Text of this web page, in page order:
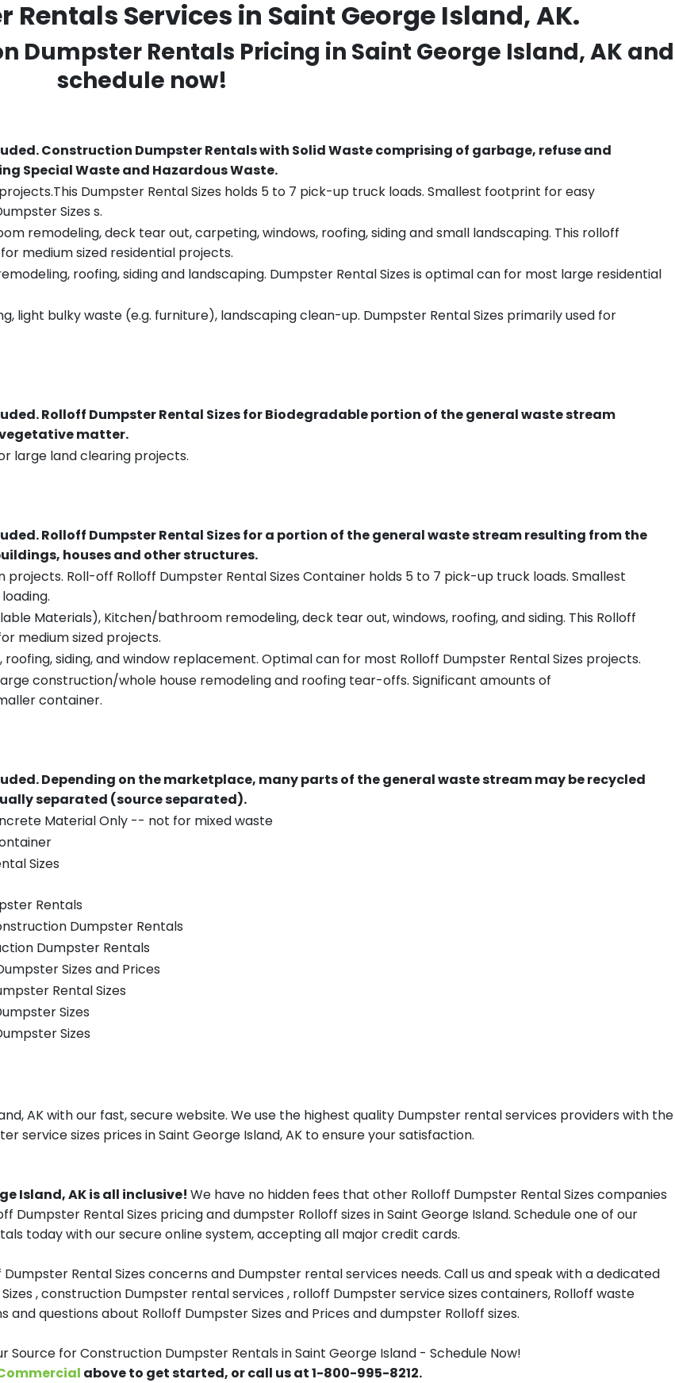
Services in Saint George Island, AK.
Dumpster Rentals Pricing in Saint George Island, AK and
schedule now!
Construction Dumpster Rentals with Solid Waste comprising of garbage, refuse and
Special Waste and Hazardous Waste.
Dumpster Rental Sizes holds 5 to 7 pick-up truck loads. Smallest footprint for easy
Sizes s.
remodeling, deck tear out, carpeting, windows, roofing, siding and small landscaping. This rolloff
medium sized residential projects.
roofing, siding and landscaping. Dumpster Rental Sizes is optimal can for most large residential
light bulky waste (e.g. furniture), landscaping clean-up. Dumpster Rental Sizes primarily used for
Rolloff Dumpster Rental Sizes for Biodegradable portion of the general waste stream
matter.
large land clearing projects.
Rolloff Dumpster Rental Sizes for a portion of the general waste stream resulting from the
houses and other structures.
Roll-off Rolloff Dumpster Rental Sizes Container holds 5 to 7 pick-up truck loads. Smallest
Materials), Kitchen/bathroom remodeling, deck tear out, windows, roofing, and siding. This Rolloff
medium sized projects.
siding, and window replacement. Optimal can for most Rolloff Dumpster Rental Sizes projects.
construction/whole house remodeling and roofing tear-offs. Significant amounts of
container.
Depending on the marketplace, many parts of the general waste stream may be recycled
separated (source separated).
Material Only -- not for mixed waste
Sizes
Rentals
Dumpster Rentals
Dumpster Rentals
Sizes and Prices
Rental Sizes
Sizes
Sizes
AK with our fast, secure website. We use the highest quality Dumpster rental services providers with the
service sizes prices in Saint George Island, AK to ensure your satisfaction.
Island, AK is all inclusive! We have no hidden fees that other Rolloff Dumpster Rental Sizes companies
Rental Sizes pricing and dumpster Rolloff sizes in Saint George Island. Schedule one of our
today with our secure online system, accepting all major credit cards.
Rental Sizes concerns and Dumpster rental services needs. Call us and speak with a dedicated
, construction Dumpster rental services , rolloff Dumpster service sizes containers, Rolloff waste
and questions about Rolloff Dumpster Sizes and Prices and dumpster Rolloff sizes.
Source for Construction Dumpster Rentals in Saint George Island - Schedule Now!
above to get started, or call us at 1-800-995-8212.